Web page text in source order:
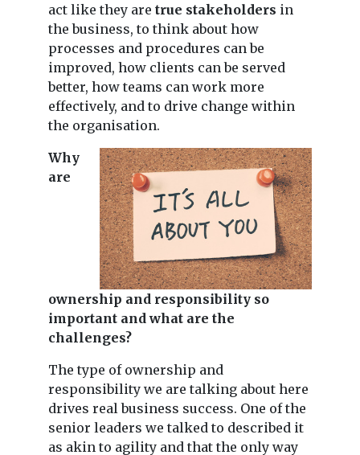
act like they are true stakeholders in
the business, to think about how
processes and procedures can be
improved, how clients can be served
better, how teams can work more
effectively, and to drive change within
the organisation.
Why
are
ownership and responsibility so
important and what are the
challenges?
The type of ownership and
responsibility we are talking about here
drives real business success. One of the
senior leaders we talked to described it
as akin to agility and that the only way